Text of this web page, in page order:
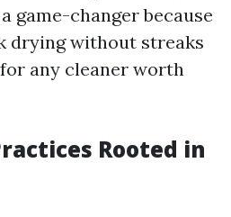
game-changer because
drying without streaks
any cleaner worth
Rooted in